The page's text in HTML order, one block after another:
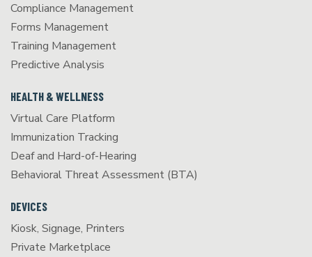
Compliance Management
Forms Management
Training Management
Predictive Analysis
HEALTH & WELLNESS
Virtual Care Platform
Immunization Tracking
Deaf and Hard-of-Hearing
Behavioral Threat Assessment (BTA)
DEVICES
Kiosk, Signage, Printers
Private Marketplace